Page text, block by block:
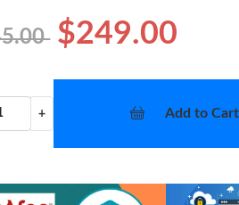
$249.00
+ Add to Cart